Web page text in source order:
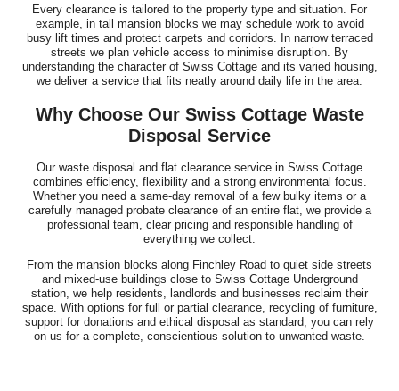
Every clearance is tailored to the property type and situation. For
example, in tall mansion blocks we may schedule work to avoid
busy lift times and protect carpets and corridors. In narrow terraced
streets we plan vehicle access to minimise disruption. By
understanding the character of Swiss Cottage and its varied housing,
we deliver a service that fits neatly around daily life in the area.
Why Choose Our Swiss Cottage Waste
Disposal Service
Our waste disposal and flat clearance service in Swiss Cottage
combines efficiency, flexibility and a strong environmental focus.
Whether you need a same-day removal of a few bulky items or a
carefully managed probate clearance of an entire flat, we provide a
professional team, clear pricing and responsible handling of
everything we collect.
From the mansion blocks along Finchley Road to quiet side streets
and mixed-use buildings close to Swiss Cottage Underground
station, we help residents, landlords and businesses reclaim their
space. With options for full or partial clearance, recycling of furniture,
support for donations and ethical disposal as standard, you can rely
on us for a complete, conscientious solution to unwanted waste.